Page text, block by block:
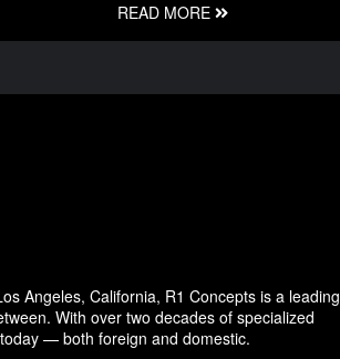
READ MORE
Angeles, California, R1 Concepts is a leading
With over two decades of specialized
— both foreign and domestic.